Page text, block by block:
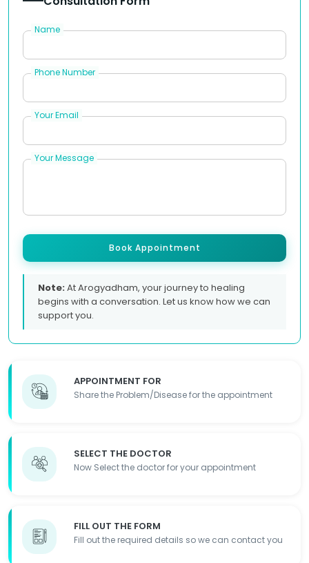
APPOINTMENT FOR
Share the Problem/Disease for the appointment
SELECT THE DOCTOR
Now Select the doctor for your appointment
FILL OUT THE FORM
Fill out the required details so we can contact you
Name
Phone Number
Your Email
Your Message
Book Appointment
Note:At Arogyadham, your journey to healing
begins with a conversation. Let us know how we can
support you.